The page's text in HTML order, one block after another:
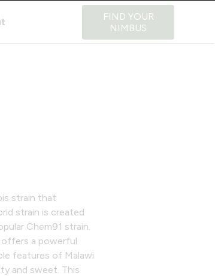
FIND YOUR
NIMBUS
strain that
strain is created
Chem91 strain.
offers a powerful
features of Malawi
and sweet. This